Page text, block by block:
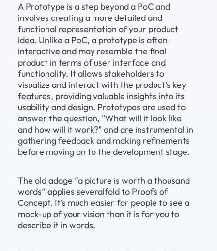
A Prototype is a step beyond a PoC and
involves creating a more detailed and
functional representation of your product
idea. Unlike a PoC, a prototype is often
interactive and may resemble the final
product in terms of user interface and
functionality. It allows stakeholders to
visualize and interact with the product's key
features, providing valuable insights into its
usability and design. Prototypes are used to
answer the question, "What will it look like
and how will it work?" and are instrumental in
gathering feedback and making refinements
before moving on to the development stage.
The old adage “a picture is worth a thousand
words” applies severalfold to Proofs of
Concept. It’s much easier for people to see a
mock-up of your vision than it is for you to
describe it in words.